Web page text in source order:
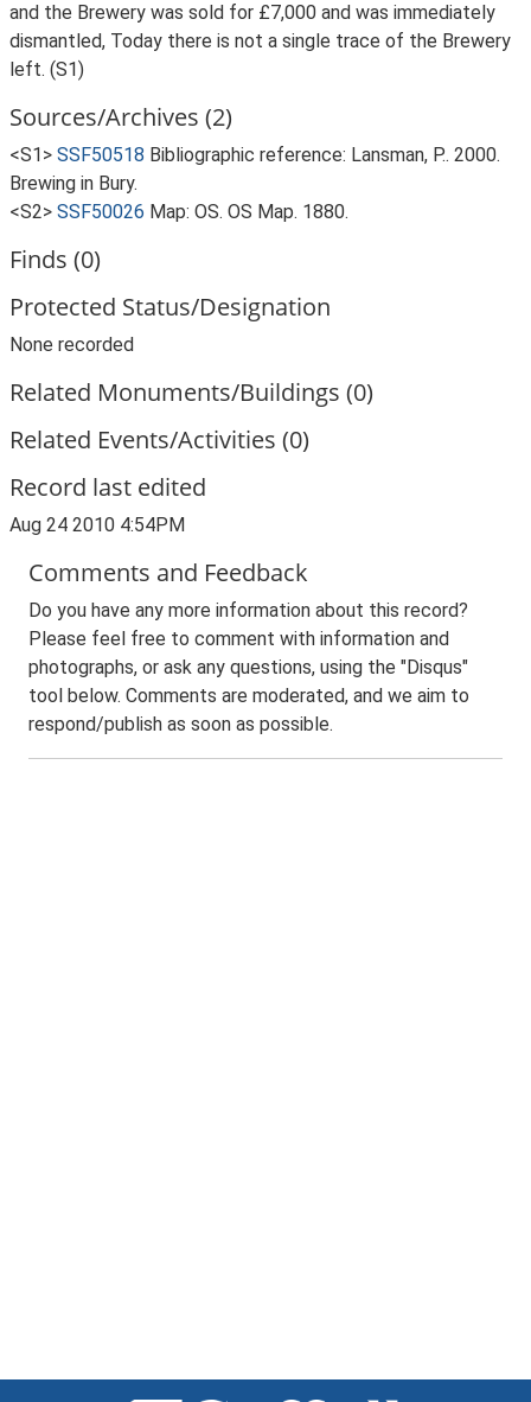
and the Brewery was sold for £7,000 and was immediately
dismantled, Today there is not a single trace of the Brewery
left. (S1)
Sources/Archives (2)
<S1> SSF50518 Bibliographic reference: Lansman, P.. 2000.
Brewing in Bury.
<S2> SSF50026 Map: OS. OS Map. 1880.
Finds (0)
Protected Status/Designation
None recorded
Related Monuments/Buildings (0)
Related Events/Activities (0)
Record last edited
Aug 24 2010 4:54PM
Comments and Feedback
Do you have any more information about this record?
Please feel free to comment with information and
photographs, or ask any questions, using the "Disqus"
tool below. Comments are moderated, and we aim to
respond/publish as soon as possible.